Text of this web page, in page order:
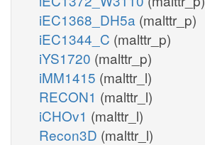
iEC1368_DH5a (malttr_p)
iEC1344_C (malttr_p)
iYS1720 (malttr_p)
iMM1415 (malttr_l)
RECON1 (malttr_l)
iCHOv1 (malttr_l)
Recon3D (malttr_l)